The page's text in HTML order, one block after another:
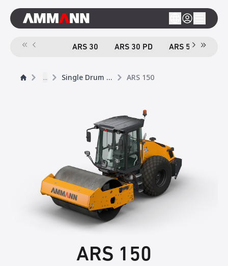
ARS 30 ARS 30 PD ARS 50
... Single Drum Rollers ARS 150
ARS 150